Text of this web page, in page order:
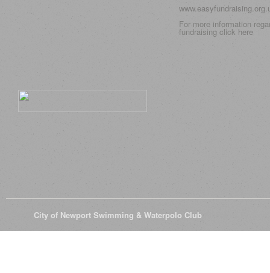
For more information
fundraising click here
City of Newport Swimming & Waterpolo Club